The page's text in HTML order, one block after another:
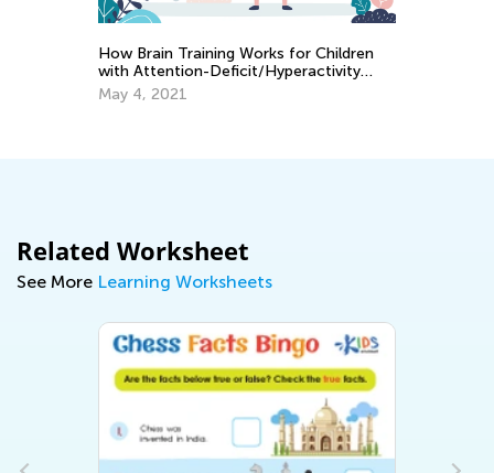
How Brain Training Works for Children
with Attention-Deficit/Hyperactivity
Disorder
May 4, 2021
Related Worksheet
See More Learning Worksheets